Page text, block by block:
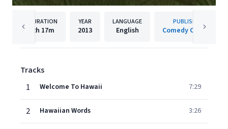
DURATION
2h 17m
YEAR
2013
LANGUAGE
English
PUBLISHER
Comedy Central
Tracks
1
Welcome To Hawaii 7:29
2 Hawaiian Words 3:26